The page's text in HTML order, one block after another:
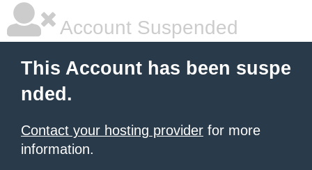
Account Suspended
This Account has been suspe
nded.
Contact your hosting provider for more
information.